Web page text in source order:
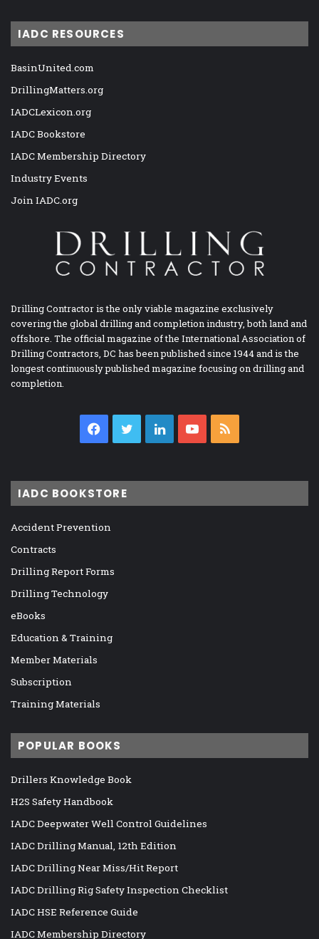
IADC RESOURCES
BasinUnited.com
DrillingMatters.org
IADCLexicon.org
IADC Bookstore
IADC Membership Directory
Industry Events
Join IADC.org
Drilling Contractor is the only viable magazine exclusively
covering the global drilling and completion industry, both land and
offshore. The official magazine of the International Association of
Drilling Contractors, DC has been published since 1944 and is the
longest continuously published magazine focusing on drilling and
completion.
Facebook
TwitterLinkedInYouTube
IADC BOOKSTORE
Accident Prevention
Contracts
Drilling Report Forms
Drilling Technology
eBooks
Education & Training
Member Materials
Subscription
Training Materials
POPULAR BOOKS
Drillers Knowledge Book
H2S Safety Handbook
IADC Deepwater Well Control Guidelines
IADC Drilling Manual, 12th Edition
IADC Drilling Near Miss/Hit Report
IADC Drilling Rig Safety Inspection Checklist
IADC HSE Reference Guide
IADC Membership Directory